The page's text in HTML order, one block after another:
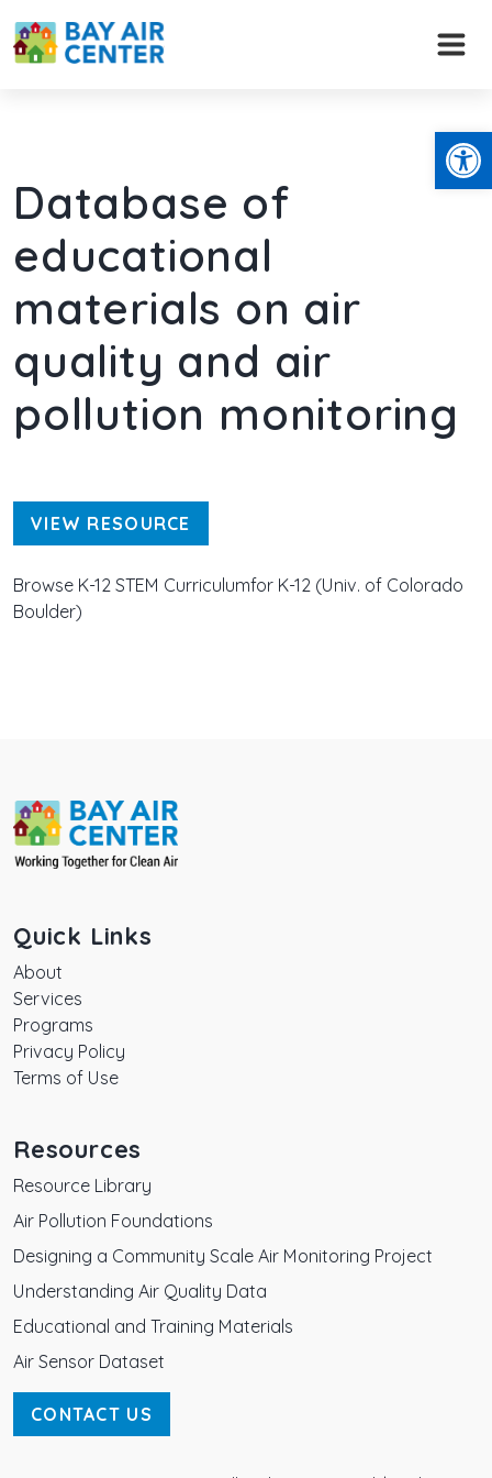
Skip
Database of
educational
materials on air
quality and air
pollution monitoring
VIEW RESOURCE
Browse K-12 STEM Curriculumfor K-12 (Univ. of Colorado
Boulder)
Quick Links
About
Services
Programs
Privacy Policy
Terms of Use
Resources
Resource Library
Air Pollution Foundations
Designing a Community Scale Air Monitoring Project
Understanding Air Quality Data
Educational and Training Materials
Air Sensor Dataset
CONTACT US